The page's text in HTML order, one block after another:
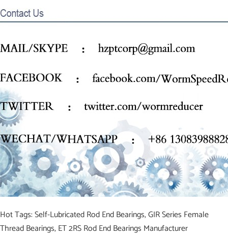
Hot Tags: Self-Lubricated Rod End Bearings, GIR Series Female
Thread Bearings, ET 2RS Rod End Bearings Manufacturer